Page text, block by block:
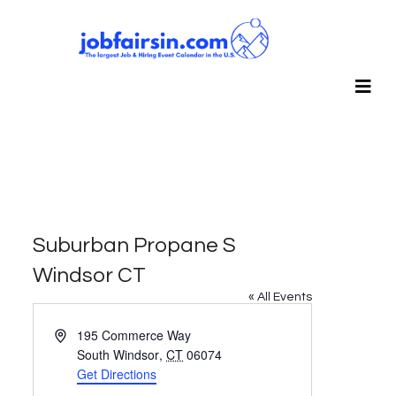
Suburban Propane S
Windsor CT
« All Events
Address195 Commerce Way
South Windsor, CT 06074
Get Directions